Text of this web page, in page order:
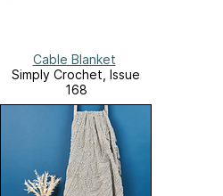
Cable Blanket
Simply Crochet, Issue
168